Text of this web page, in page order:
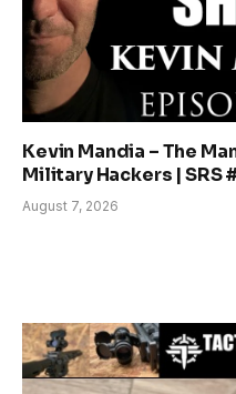
Kevin Mandia – The
Military Hackers | SRS
August 7, 2026